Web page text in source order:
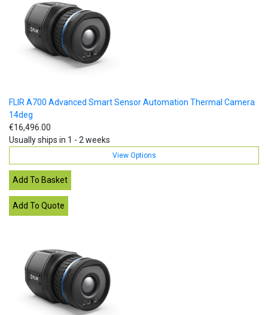
FLIR A700 Advanced Smart Sensor Automation Thermal Camera
14deg
€16,496.00
Usually ships in 1 - 2 weeks
View Options